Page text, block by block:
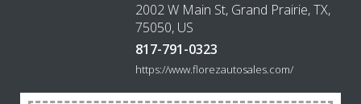
2002 W Main St, Grand Prairie, TX,
75050, US
817-791-0323
https://www.florezautosales.com/